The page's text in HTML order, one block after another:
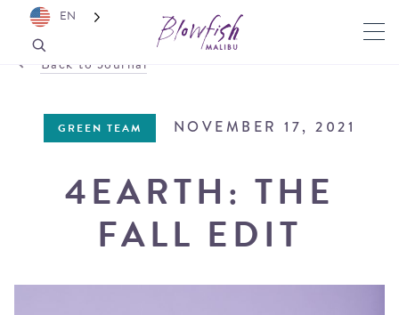
Back to Journal
GREEN TEAM NOVEMBER 17, 2021
4EARTH: THE
FALL EDIT
EN